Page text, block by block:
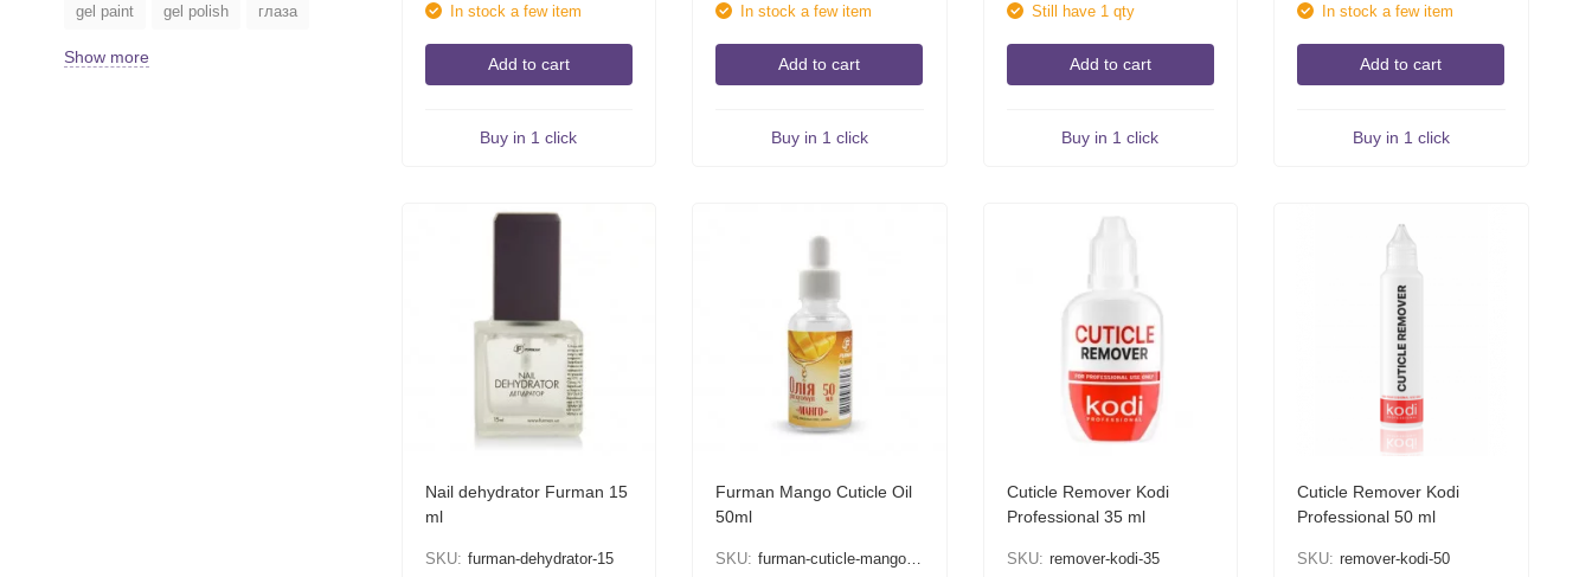
In stock a few item
Add to cart
Buy in 1 click
In stock a few item
Add to cart
Buy in 1 click
Still have 1 qty
Add to cart
Buy in 1 click
In stock a few item
Add to cart
Buy in 1 click
Nail dehydrator Furman 15
ml
SKU: furman-dehydrator-15
Furman Mango Cuticle Oil
50ml
SKU: furman-cuticle-mango-50
Cuticle Remover Kodi
Professional 35 ml
SKU: remover-kodi-35
Cuticle Remover Kodi
Professional 50 ml
SKU: remover-kodi-50
gel paint gel polish глаза
Show more